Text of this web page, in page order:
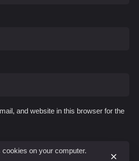
and website in this browser for the
on your computer.